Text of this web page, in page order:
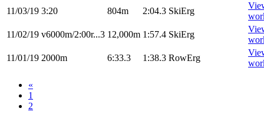
11/03/19 3:20 804m 2:04.3 SkiErg
11/02/19 v6000m/2:00r...3 12,000m 1:57.4 SkiErg
11/01/19 2000m 6:33.3 1:38.3 RowErg
«
1
2